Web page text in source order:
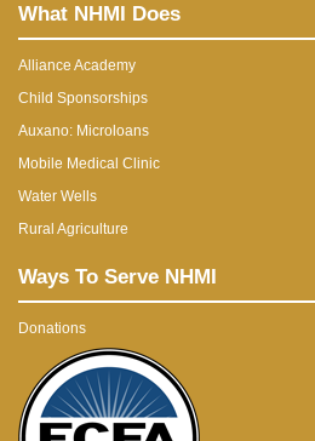
What NHMI Does
Alliance Academy
Child Sponsorships
Auxano: Microloans
Mobile Medical Clinic
Water Wells
Rural Agriculture
Ways To Serve NHMI
Donations